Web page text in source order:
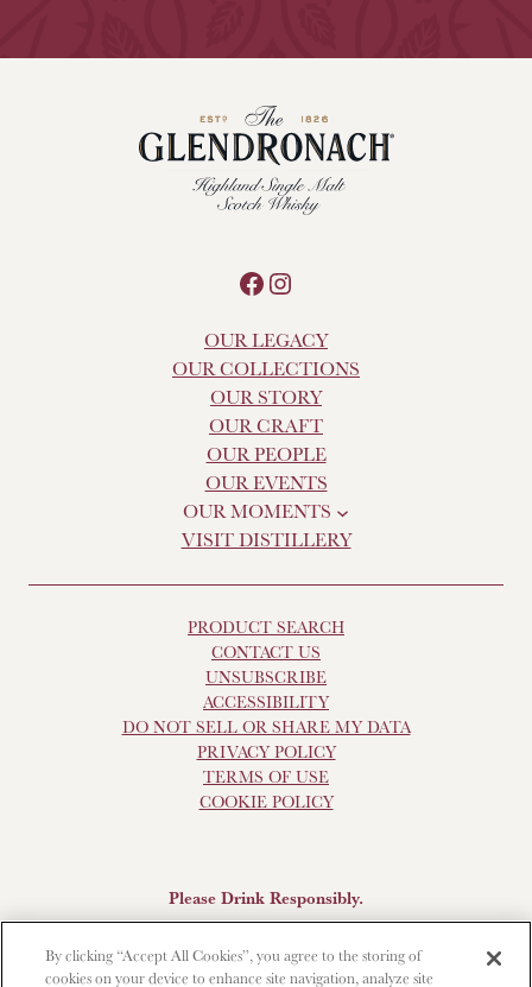
Facebook
Instagram
OUR LEGACY
OUR COLLECTIONS
OUR STORY
OUR CRAFT
OUR PEOPLE
OUR EVENTS
OUR MOMENTS
VISIT DISTILLERY
PRODUCT SEARCH
CONTACT US
UNSUBSCRIBE
ACCESSIBILITY
DO NOT SELL OR SHARE MY DATA
PRIVACY POLICY
TERMS OF USE
COOKIE POLICY
Please Drink Responsibly.
Forman Beverages, Louisville, KY.The Glendronach is a
By clicking “Accept All Cookies”, you agree to the storing of
cookies on your device to enhance site navigation, analyze site